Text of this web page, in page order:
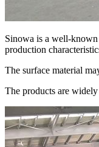
Sinowa is a well-known
production
The surface material
The products are